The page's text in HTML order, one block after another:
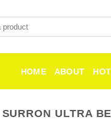
HOME ABOUT
SURRON ULTRA